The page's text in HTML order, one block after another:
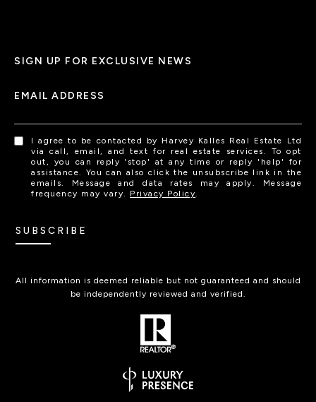
SIGN UP FOR EXCLUSIVE NEWS
EMAIL ADDRESS
I agree to be contacted by Harvey Kalles Real Estate Ltd
via call, email, and text for real estate services. To opt
out, you can reply 'stop' at any time or reply 'help' for
assistance. You can also click the unsubscribe link in the
emails. Message and data rates may apply. Message
frequency may vary. Privacy Policy.
SUBSCRIBE
All information is deemed reliable but not guaranteed and should
be independently reviewed and verified.